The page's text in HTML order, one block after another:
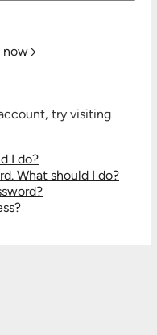
now
try visiting
I do?
What should I do?